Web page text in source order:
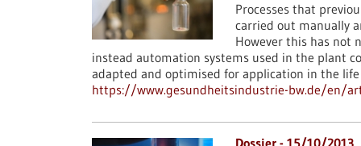
Processes that
carried out manually
However this has not
instead automation systems used in the plant
adapted and optimised for application in the life
https://www.gesundheitsindustrie-bw.de/en/
Dossier - 15/10/2013